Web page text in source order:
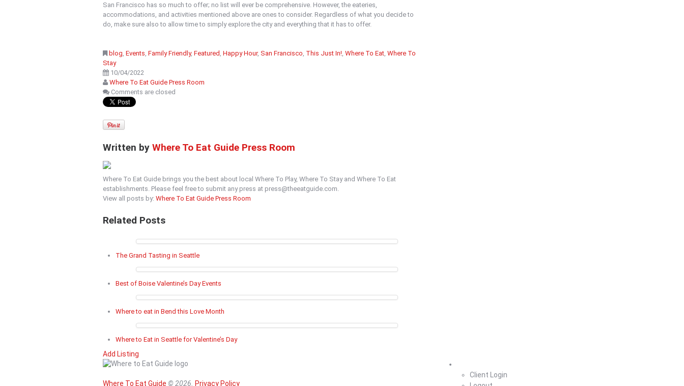
San Francisco has so much to offer; no list will ever be comprehensive. However, the eateries,
accommodations, and activities mentioned above are ones to consider. Regardless of what you decide to
do, make sure also to allow time to simply explore the city and everything that it has to offer.
blog, Events, Family Friendly, Featured , Happy Hour, San Francisco, This Just In!, Where To Eat, Where To
Stay
10/04/2022
Where To Eat Guide Press Room
Comments are closed
Written by Where To Eat Guide Press Room
Where To Eat Guide brings you the best about local Where To Play, Where To Stay and Where To Eat
establishments. Please feel free to submit any press at press@theeatguide.com.
View all posts by: Where To Eat Guide Press Room
Related Posts
The Grand Tasting in Seattle
Best of Boise Valentine’s Day Events
Where to eat in Bend this Love Month
Where to Eat in Seattle for Valentine’s Day
Add Listing
Where To Eat Guide © 2026. Privacy Policy
Client Login